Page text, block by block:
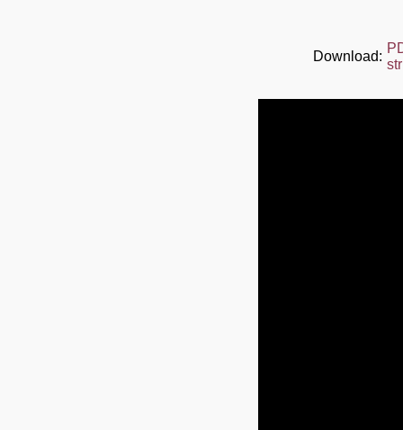
Download: